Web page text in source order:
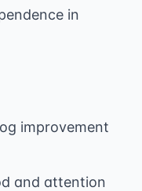
in
improvement
and attention